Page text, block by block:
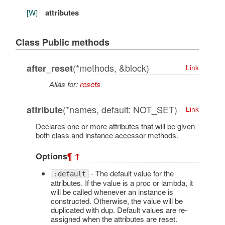
[W] attributes
Class Public methods
after_reset(*methods, &block) Link
Alias for:resets
attribute(*names, default: NOT_SET) Link
Declares one or more attributes that will be given
both class and instance accessor methods.
Options¶ ↑
:default - The default value for the
attributes. If the value is a proc or lambda, it
will be called whenever an instance is
constructed. Otherwise, the value will be
duplicated with dup. Default values are re-
assigned when the attributes are reset.